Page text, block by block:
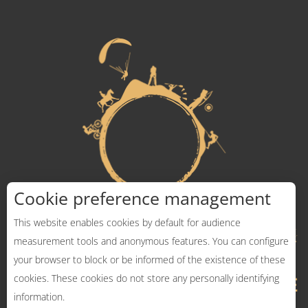
Cookie preference management
This website enables cookies by default for audience
measurement tools and anonymous features. You can configure
your browser to block or be informed of the existence of these
cookies. These cookies do not store any personally identifying
information.